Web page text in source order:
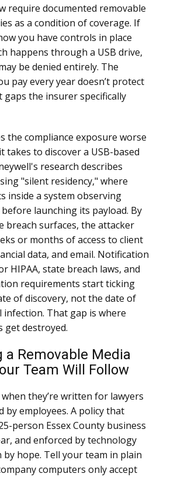
require documented removable
as a condition of coverage. If
you have controls in place
happens through a USB drive,
be denied entirely. The
pay every year doesn’t protect
gaps the insurer specifically
the compliance exposure worse
takes to discover a USB-based
research describes
"silent residency," where
inside a system observing
launching its payload. By
breach surfaces, the attacker
or months of access to client
data, and email. Notification
HIPAA, state breach laws, and
requirements start ticking
of discovery, not the date of
That gap is where
get destroyed.
a Removable Media
Team Will Follow
they’re written for lawyers
by employees. A policy that
person Essex County business
and enforced by technology
hope. Tell your team in plain
computers only accept